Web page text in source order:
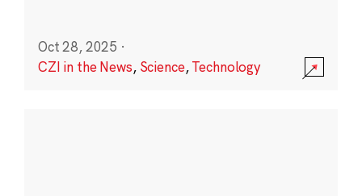
Oct 28, 2025 ·
CZI in the News, Science,Technology